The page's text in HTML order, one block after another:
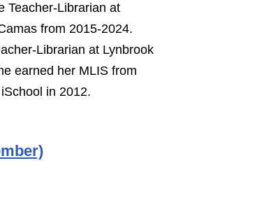
Teacher-Librarian at
from 2015-2024.
Librarian at Lynbrook
earned her MLIS from
in 2012.